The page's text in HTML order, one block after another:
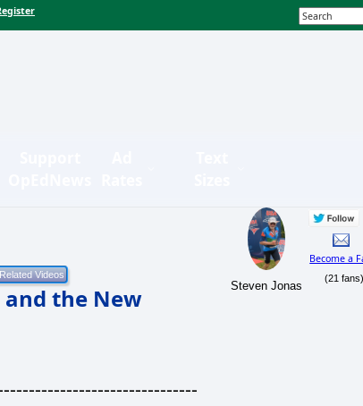
the New
Steven Jonas
Become a
(21 fans)